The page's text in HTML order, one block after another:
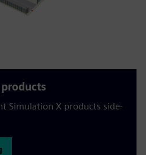
Simulation X products side-